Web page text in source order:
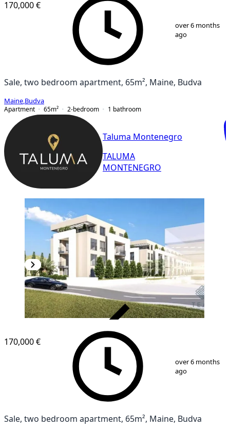
170,000 €
over 6 months
ago
Sale, two bedroom apartment, 65m², Maine, Budva
Maine Budva
Apartment
65m² 2-bedroom 1 bathroom
Taluma Montenegro
TALUMA
MONTENEGRO
170,000 €
over 6 months
ago
Sale, two bedroom apartment, 65m², Maine, Budva